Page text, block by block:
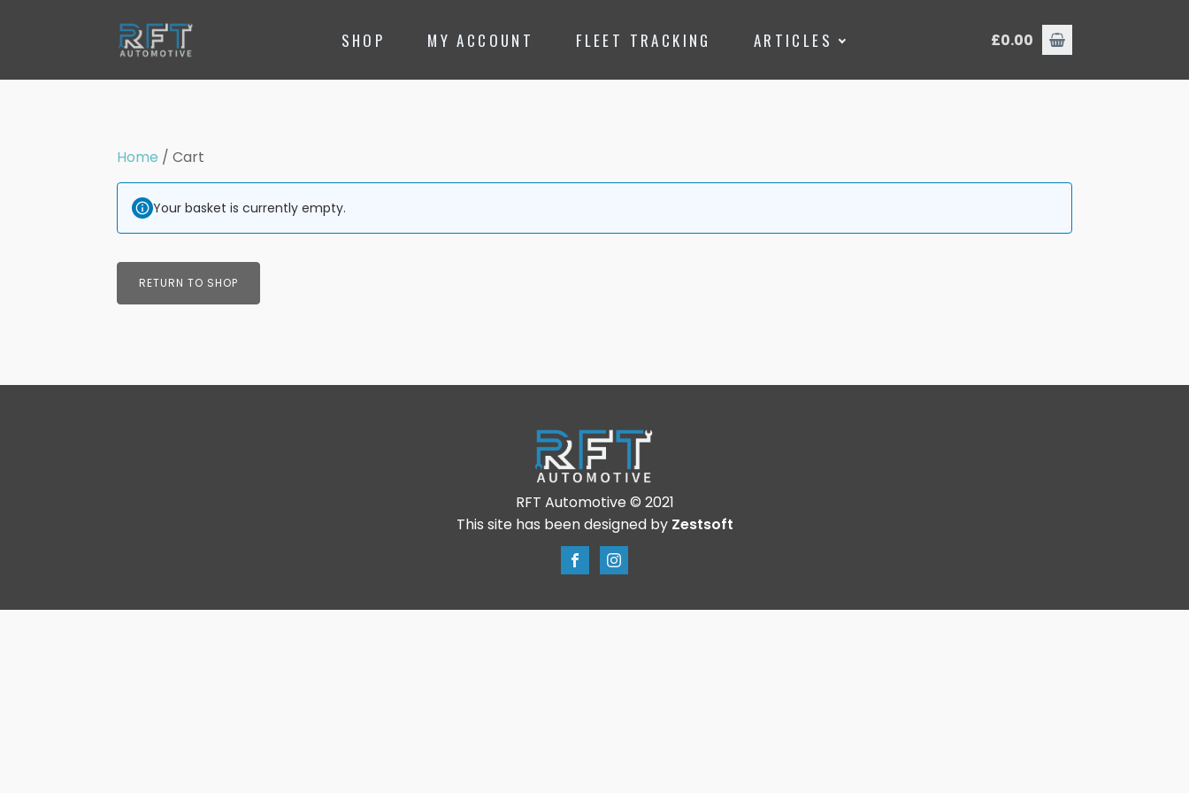
SHOP MY ACCOUNT FLEET TRACKING ARTICLES £0.00
Home / Cart
Your basket is currently empty.
RETURN TO SHOP
RFT Automotive © 2021
This site has been designed by Zestsoft